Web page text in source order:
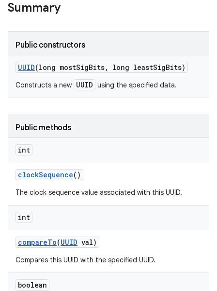
Summary
Public constructors
UUID(long mostSigBits, long leastSigBits)
Constructs a new UUID using the specified data.
Public methods
int
clockSequence()
The clock sequence value associated with this UUID.
int
compareTo(UUID val)
Compares this UUID with the specified UUID.
boolean